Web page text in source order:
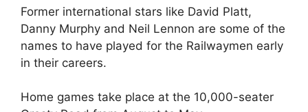
Former international stars like David Platt,
Danny Murphy and Neil Lennon are some of the
names to have played for the Railwaymen early
in their careers.
Home games take place at the 10,000-seater